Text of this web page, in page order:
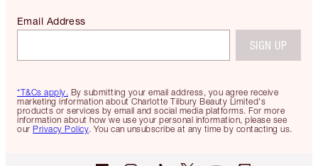
*T&Cs apply. By submitting your email address, you agree receive
marketing information about Charlotte Tilbury Beauty Limited's
products or services by email and social media platforms. For more
information about how we use your personal information, please see
our Privacy Policy. You can unsubscribe at any time by contacting us.
Email Address
SIGN UP